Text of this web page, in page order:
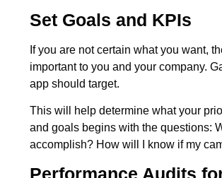
Set Goals and KPIs
If you are not certain what you want,
important to you and your company.
app should target.
This will help determine what your
and goals begins with the questions:
accomplish? How will I know if my